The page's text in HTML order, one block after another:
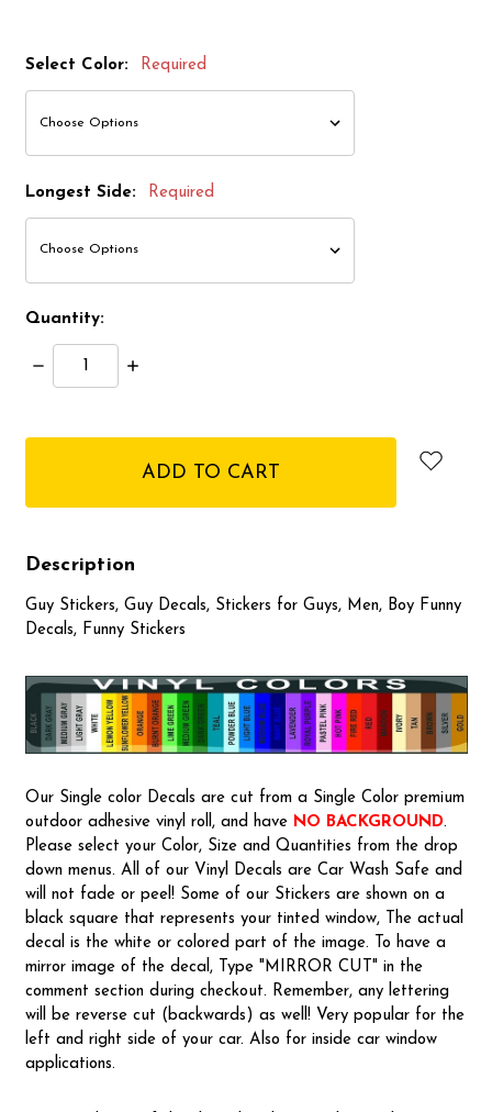
Select Color: Required
Longest Side: Required
Quantity:
Decrease
Quantity:
Increase
Description
Guy Stickers, Guy Decals, Stickers for Guys, Men, Boy Funny
Decals, Funny Stickers
Our Single color Decals are cut from a Single Color premium
outdoor adhesive vinyl roll, and have NO BACKGROUND.
Please select your Color, Size and Quantities from the drop
down menus. All of our Vinyl Decals are Car Wash Safe and
will not fade or peel! Some of our Stickers are shown on a
black square that represents your tinted window, The actual
decal is the white or colored part of the image. To have a
mirror image of the decal, Type "MIRROR CUT" in the
comment section during checkout. Remember, any lettering
will be reverse cut (backwards) as well! Very popular for the
left and right side of your car. Also for inside car window
applications.